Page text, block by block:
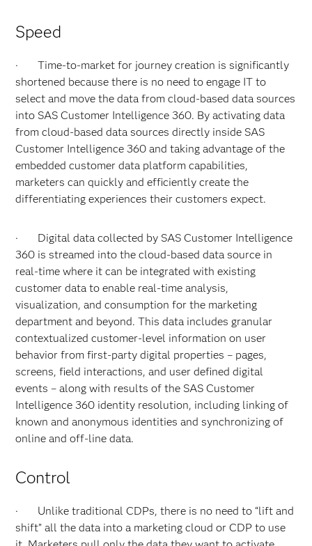
Speed
· Time-to-market for journey creation is significantly
shortened because there is no need to engage IT to
select and move the data from cloud-based data sources
into SAS Customer Intelligence 360. By activating data
from cloud-based data sources directly inside SAS
Customer Intelligence 360 and taking advantage of the
embedded customer data platform capabilities,
marketers can quickly and efficiently create the
differentiating experiences their customers expect.
· Digital data collected by SAS Customer Intelligence
360 is streamed into the cloud-based data source in
real-time where it can be integrated with existing
customer data to enable real-time analysis,
visualization, and consumption for the marketing
department and beyond. This data includes granular
contextualized customer-level information on user
behavior from first-party digital properties – pages,
screens, field interactions, and user defined digital
events – along with results of the SAS Customer
Intelligence 360 identity resolution, including linking of
known and anonymous identities and synchronizing of
online and off-line data.
Control
· Unlike traditional CDPs, there is no need to “lift and
shift” all the data into a marketing cloud or CDP to use